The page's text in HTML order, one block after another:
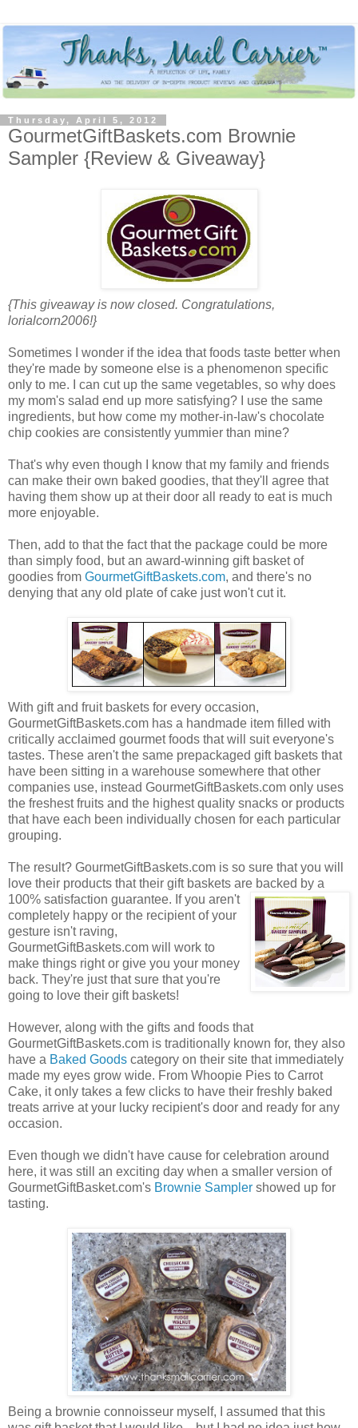
Thursday, April 5, 2012
GourmetGiftBaskets.com Brownie
Sampler {Review & Giveaway}
{This giveaway is now closed. Congratulations,
lorialcorn2006!}
Sometimes I wonder if the idea that foods taste better when
they're made by someone else is a phenomenon specific
only to me. I can cut up the same vegetables, so why does
my mom's salad end up more satisfying? I use the same
ingredients, but how come my mother-in-law's chocolate
chip cookies are consistently yummier than mine?
That's why even though I know that my family and friends
can make their own baked goodies, that they'll agree that
having them show up at their door all ready to eat is much
more enjoyable.
Then, add to that the fact that the package could be more
than simply food, but an award-winning gift basket of
goodies from GourmetGiftBaskets.com, and there's no
denying that any old plate of cake just won't cut it.
With gift and fruit baskets for every occasion,
GourmetGiftBaskets.com has a handmade item filled with
critically acclaimed gourmet foods that will suit everyone's
tastes. These aren't the same prepackaged gift baskets that
have been sitting in a warehouse somewhere that other
companies use, instead GourmetGiftBaskets.com only uses
the freshest fruits and the highest quality snacks or products
that have each been individually chosen for each particular
grouping.
The result? GourmetGiftBaskets.com is so sure that you will
love their products that their gift baskets are backed by a
100% satisfaction guarantee. If you aren't
completely happy or the recipient of your
gesture isn't raving,
GourmetGiftBaskets.com will work to
make things right or give you your money
back. They're just that sure that you're
going to love their gift baskets!
However, along with the gifts and foods that
GourmetGiftBaskets.com is traditionally known for, they also
have a Baked Goods category on their site that immediately
made my eyes grow wide. From Whoopie Pies to Carrot
Cake, it only takes a few clicks to have their freshly baked
treats arrive at your lucky recipient's door and ready for any
occasion.
Even though we didn't have cause for celebration around
here, it was still an exciting day when a smaller version of
GourmetGiftBasket.com's Brownie Sampler showed up for
tasting.
Being a brownie connoisseur myself, I assumed that this